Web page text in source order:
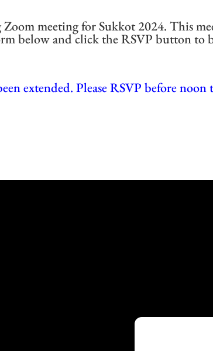
meeting for Sukkot 2024. This
below and click the RSVP button to
extended. Please RSVP before